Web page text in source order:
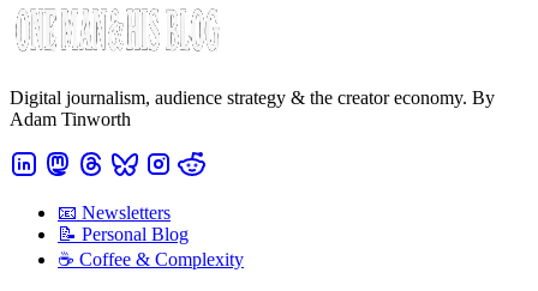
Digital journalism, audience strategy & the creator economy. By
Adam Tinworth
📧 Newsletters
📝 Personal Blog
☕️ Coffee & Complexity